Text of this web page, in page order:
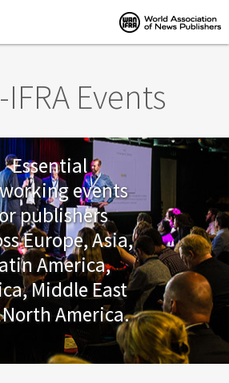
Events
Essential
events
publishers
Europe, Asia,
America,
Middle East
America.